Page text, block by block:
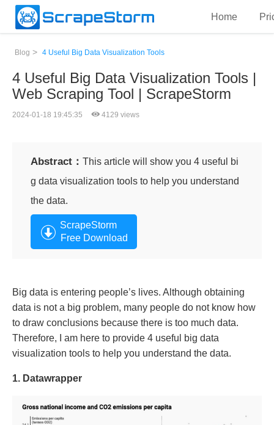
Home
Blog > 4 Useful Big Data Visualization Tools
4 Useful Big Data Visualization Tools |
Web Scraping Tool | ScrapeStorm
2024-01-18 19:45:35 4129 views
Abstract： This article will show you 4 useful bi
g data visualization tools to help you understand
the data.
ScrapeStorm
Free Download
Big data is entering people’s lives. Although obtaining
data is not a big problem, many people do not know how
to draw conclusions because there is too much data.
Therefore, I am here to provide 4 useful big data
visualization tools to help you understand the data.
1. Datawrapper